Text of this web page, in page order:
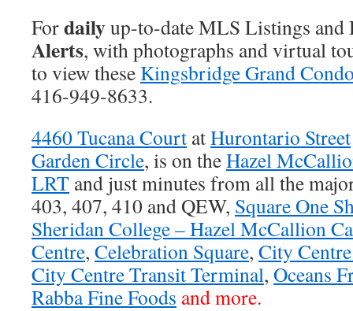
Fordailyup-to-date MLS Listings and
Alerts, with photographs and virtual
to view these Kingsbridge Grand
416-949-8633.
4460 Tucana Court atHurontario Street
Garden Circle, is on theHazel
LRT and just minutes from all the
403, 407, 410 and QEW, Square One
Sheridan College – Hazel McCallion
Centre, Celebration Square, City
City Centre Transit Terminal, Oceans
Rabba Fine Foods and more.